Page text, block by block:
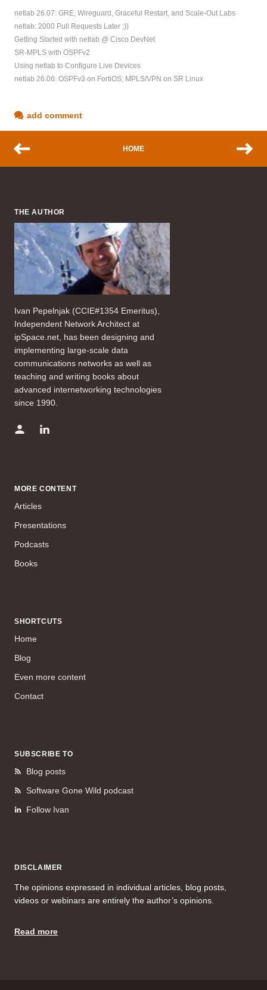
netlab 26.07: GRE, Wireguard, Graceful Restart, and Scale-Out Labs
netlab: 2000 Pull Requests Later ;))
Getting Started with netlab @ Cisco DevNet
SR-MPLS with OSPFv2
Using netlab to Configure Live Devices
netlab 26.06: OSPFv3 on FortiOS, MPLS/VPN on SR Linux
add comment
HOME
THE AUTHOR
Ivan Pepelnjak (CCIE#1354 Emeritus),
Independent Network Architect at
ipSpace.net, has been designing and
implementing large-scale data
communications networks as well as
teaching and writing books about
advanced internetworking technologies
since 1990.
MORE CONTENT
Articles
Presentations
Podcasts
Books
SHORTCUTS
Home
Blog
Even more content
Contact
SUBSCRIBE TO
Blog posts
Software Gone Wild podcast
Follow Ivan
DISCLAIMER
The opinions expressed in individual articles, blog posts,
videos or webinars are entirely the author’s opinions.
Read more